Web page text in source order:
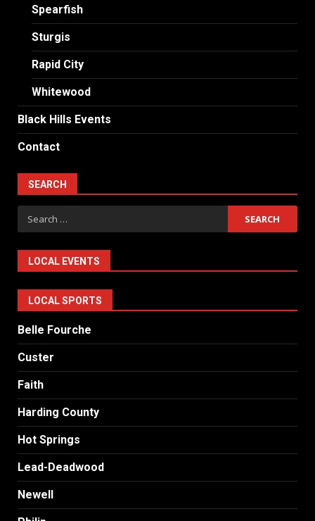
Spearfish
Sturgis
Rapid City
Whitewood
Black Hills Events
Contact
SEARCH
Search
for:
LOCAL EVENTS
LOCAL SPORTS
Belle Fourche
Custer
Faith
Harding County
Hot Springs
Lead-Deadwood
Newell